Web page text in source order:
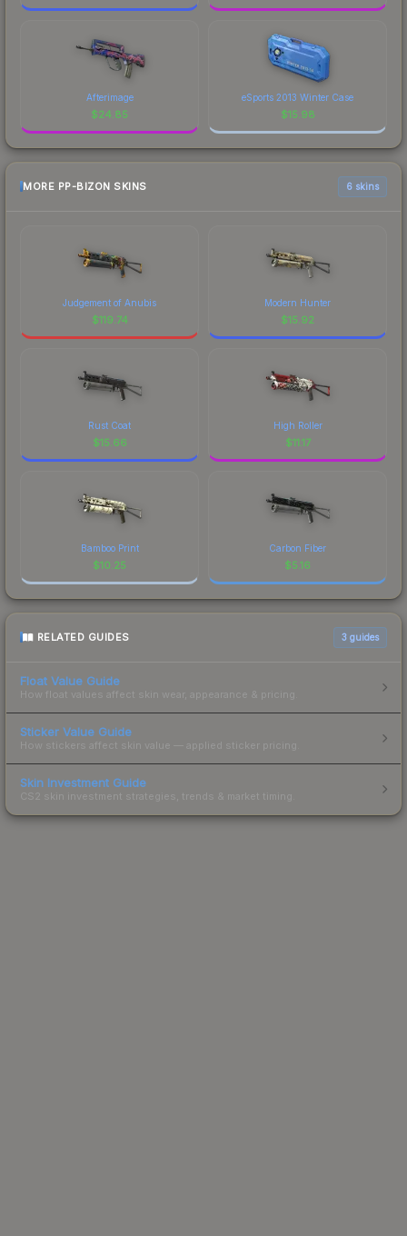
Afterimage
$24.85
eSports 2013 Winter Case
$15.98
MORE PP-BIZON SKINS 6 skins
Judgement of Anubis
$119.74
Modern Hunter
$15.92
Rust Coat
$15.66
High Roller
$11.17
Bamboo Print
$10.25
Carbon Fiber
$5.16
RELATED GUIDES 3 guides
Float Value Guide
How float values affect skin wear, appearance & pricing.
Sticker Value Guide
How stickers affect skin value — applied sticker pricing.
Skin Investment Guide
CS2 skin investment strategies, trends & market timing.